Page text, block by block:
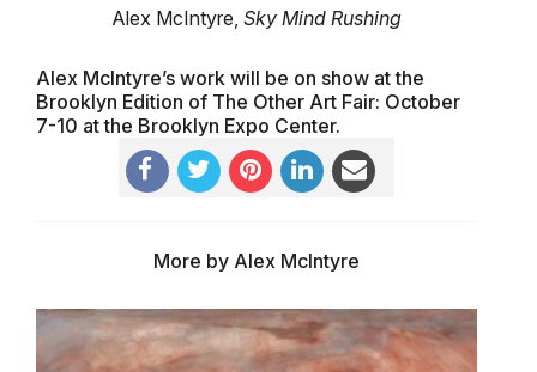
Alex McIntyre, Sky Mind Rushing
Alex McIntyre’s work will be on show at the
Brooklyn Edition of The Other Art Fair: October
7-10 at the Brooklyn Expo Center.
More by Alex McIntyre